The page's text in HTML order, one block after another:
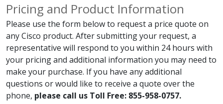
Pricing and Product Information
Please use the form below to request a price quote on
any Cisco product. After submitting your request, a
representative will respond to you within 24 hours with
your pricing and additional information you may need to
make your purchase. If you have any additional
questions or would like to receive a quote over the
phone, please call us Toll Free: 855-958-0757.